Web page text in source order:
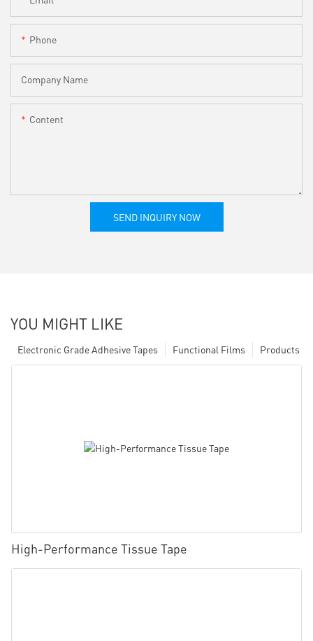
Phone
Company Name
Content
SEND INQUIRY NOW
YOU MIGHT LIKE
Products
Functional Films
Electronic Grade Adhesive Tapes
High-Performance Tissue Tape